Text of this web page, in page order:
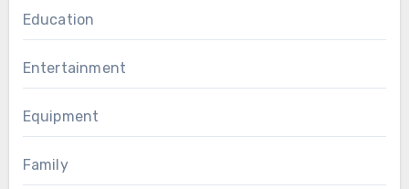
Education
Entertainment
Equipment
Family